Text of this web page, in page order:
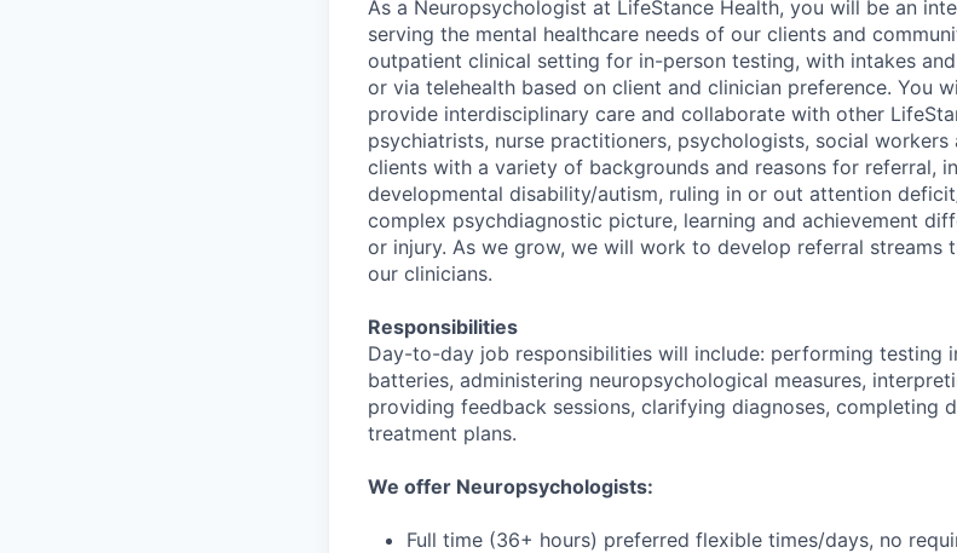
As a Neuropsychologist at LifeStance Health, you will be an
serving the mental healthcare needs of our clients and
outpatient clinical setting for in-person testing, with intakes
or via telehealth based on client and clinician preference. You
provide interdisciplinary care and collaborate with other
psychiatrists, nurse practitioners, psychologists, social workers
clients with a variety of backgrounds and reasons for referral,
developmental disability/autism, ruling in or out attention
complex psychdiagnostic picture, learning and achievement
or injury. As we grow, we will work to develop referral streams
our clinicians.
Responsibilities
Day-to-day job responsibilities will include: performing testing
batteries, administering neuropsychological measures,
providing feedback sessions, clarifying diagnoses, completing
treatment plans.
We offer Neuropsychologists:
Full time (36+ hours) preferred flexible times/days, no